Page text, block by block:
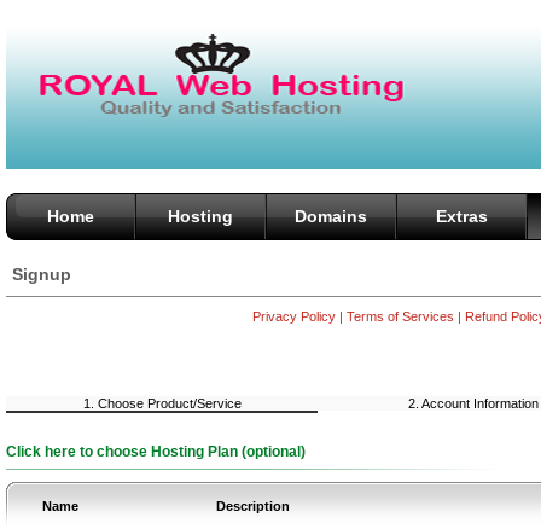
Home Hosting Domains Extras
Signup